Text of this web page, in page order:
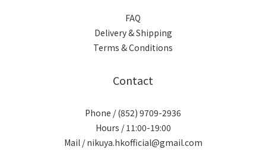
FAQ
Delivery & Shipping
Terms & Conditions
Contact
Phone / (852) 9709-2936
Hours / 11:00-19:00
Mail / nikuya.hkofficial@gmail.com